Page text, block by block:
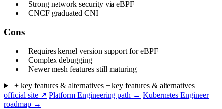
+Strong network security via eBPF
+CNCF graduated CNI
Cons
−Requires kernel version support for eBPF
−Complex debugging
−Newer mesh features still maturing
+ key features & alternatives − key features & alternatives
official site ↗ Platform Engineering path → Kubernetes Engineer
roadmap →